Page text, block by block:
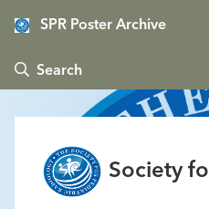
SPR Poster Archive
 Search
Society